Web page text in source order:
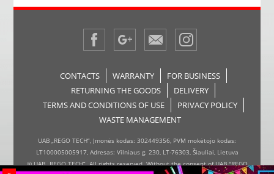
CONTACTS WARRANTY
FOR BUSINESS
RETURNING THE GOODS
DELIVERY
TERMS AND CONDITIONS OF USE
PRIVACY POLICY
WASTE MANAGEMENT
UAB „REGO TECH“, Įmonės kodas: 302449356, PVM mokėtojo kodas:
LT100005005917, Adresas: Vilniaus g. 230, LT-76303, Šiauliai, Lietuva
© UAB „REGO TECH“. All rights reserved. Without the consent of UAB "REGO